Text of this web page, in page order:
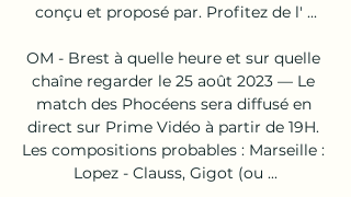
conçu et proposé par. Profitez de l' ...
OM - Brest à quelle heure et sur quelle
chaîne regarder le 25 août 2023 — Le
match des Phocéens sera diffusé en
direct sur Prime Vidéo à partir de 19H.
Les compositions probables : Marseille :
Lopez - Clauss, Gigot (ou ...